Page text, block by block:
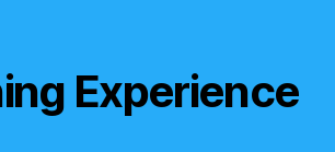
Experience